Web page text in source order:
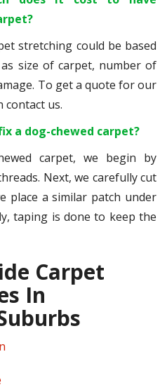
stretching could be based
size of carpet, number of
To get a quote for our
contact us.
a dog-chewed carpet?
carpet, we begin by
Next, we carefully cut
place a similar patch under
taping is done to keep the
Carpet
In